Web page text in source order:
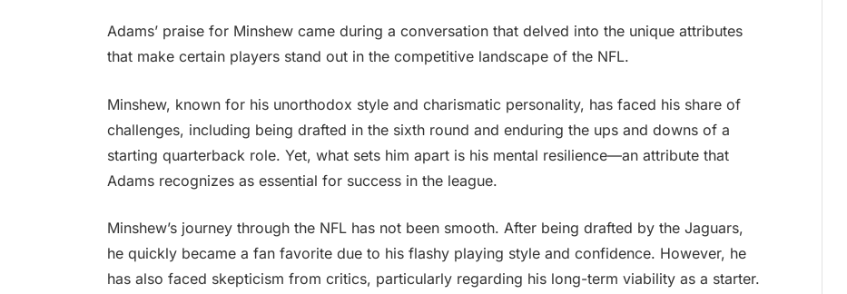
Adams’ praise for Minshew came during a conversation that delved into the unique attributes
that make certain players stand out in the competitive landscape of the NFL.
Minshew, known for his unorthodox style and charismatic personality, has faced his share of
challenges, including being drafted in the sixth round and enduring the ups and downs of a
starting quarterback role. Yet, what sets him apart is his mental resilience—an attribute that
Adams recognizes as essential for success in the league.
Minshew’s journey through the NFL has not been smooth. After being drafted by the Jaguars,
he quickly became a fan favorite due to his flashy playing style and confidence. However, he
has also faced skepticism from critics, particularly regarding his long-term viability as a starter.